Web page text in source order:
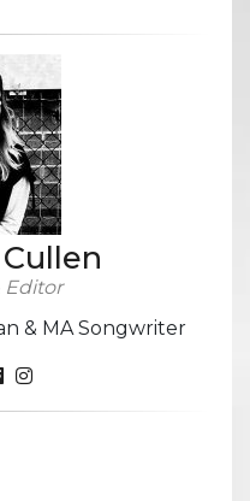
Editor
& MA Songwriter